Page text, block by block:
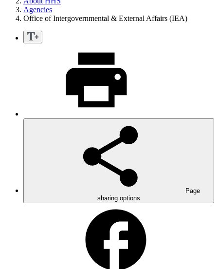
Agencies
Office of Intergovernmental & External Affairs (IEA)
Page
sharing options